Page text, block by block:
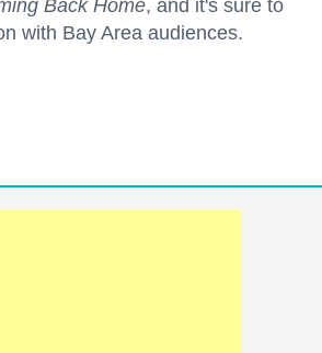
Back Home, and it's sure to
with Bay Area audiences.